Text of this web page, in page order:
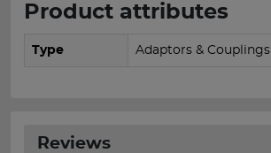
Product attributes
Type Adaptors & Couplings
Reviews